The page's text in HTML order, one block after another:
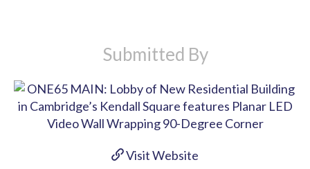
Submitted By
Visit Website